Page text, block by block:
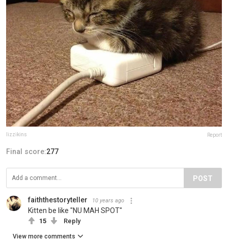
lizzikins Report
Final score:277
POST
faiththestoryteller 10 years ago
Kitten be like "NU MAH SPOT"
15 Reply
View more comments